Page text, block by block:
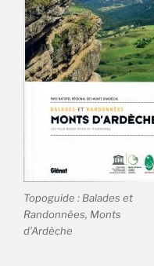
Topoguide : Balades et
Randonnées, Monts
d’Ardèche